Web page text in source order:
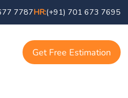
7787HR:(+91) 701 673 7695
Get Free Estimation